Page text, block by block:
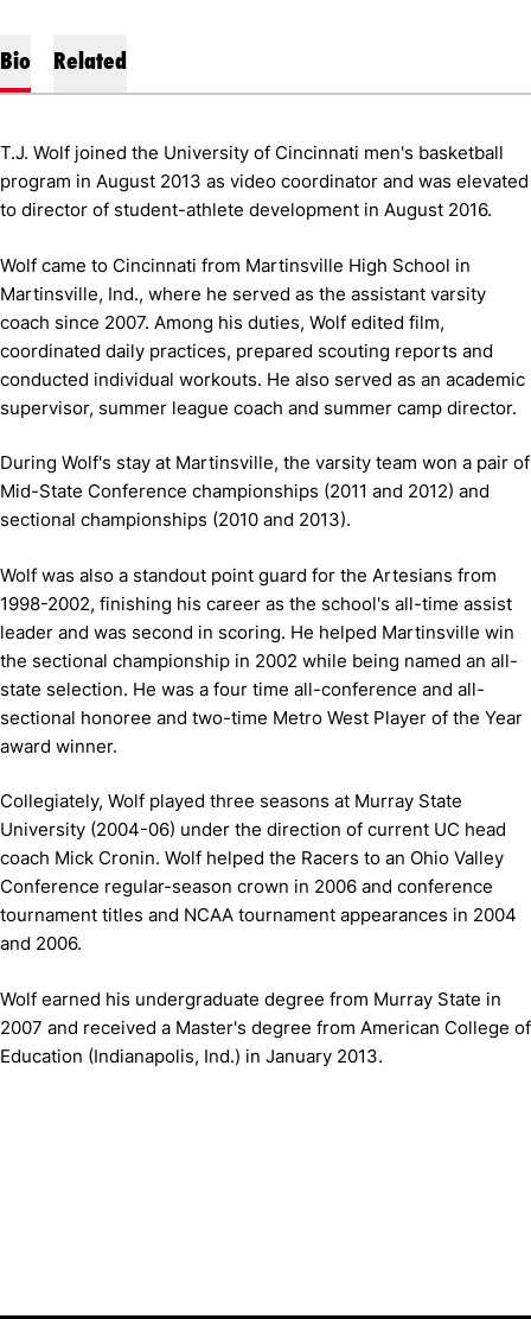
Bio Related
T.J. Wolf joined the University of Cincinnati men's basketball
program in August 2013 as video coordinator and was elevated
to director of student-athlete development in August 2016.
Wolf came to Cincinnati from Martinsville High School in
Martinsville, Ind., where he served as the assistant varsity
coach since 2007. Among his duties, Wolf edited film,
coordinated daily practices, prepared scouting reports and
conducted individual workouts. He also served as an academic
supervisor, summer league coach and summer camp director.
During Wolf's stay at Martinsville, the varsity team won a pair of
Mid-State Conference championships (2011 and 2012) and
sectional championships (2010 and 2013).
Wolf was also a standout point guard for the Artesians from
1998-2002, finishing his career as the school's all-time assist
leader and was second in scoring. He helped Martinsville win
the sectional championship in 2002 while being named an all-
state selection. He was a four time all-conference and all-
sectional honoree and two-time Metro West Player of the Year
award winner.
Collegiately, Wolf played three seasons at Murray State
University (2004-06) under the direction of current UC head
coach Mick Cronin. Wolf helped the Racers to an Ohio Valley
Conference regular-season crown in 2006 and conference
tournament titles and NCAA tournament appearances in 2004
and 2006.
Wolf earned his undergraduate degree from Murray State in
2007 and received a Master's degree from American College of
Education (Indianapolis, Ind.) in January 2013.